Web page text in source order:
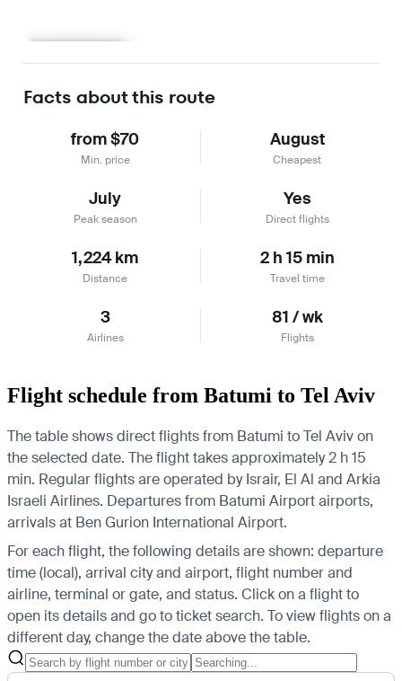
Facts about this route
from $70
Min. price
August
Cheapest
July
Peak season
Yes
Direct flights
1,224 km
Distance
2 h 15 min
Travel time
3
Airlines
81 / wk
Flights
Flight schedule from Batumi to Tel Aviv
The table shows direct flights from Batumi to Tel Aviv on
the selected date. The flight takes approximately 2 h 15
min. Regular flights are operated by Israir, El Al and Arkia
Israeli Airlines. Departures from Batumi Airport airports,
arrivals at Ben Gurion International Airport.
For each flight, the following details are shown: departure
time (local), arrival city and airport, flight number and
airline, terminal or gate, and status. Click on a flight to
open its details and go to ticket search. To view flights on a
different day, change the date above the table.